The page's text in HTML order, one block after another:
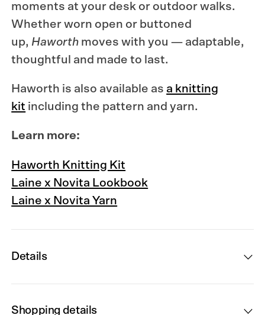
moments at your desk or outdoor walks.
Whether worn open or buttoned
up, Haworth moves with you — adaptable,
thoughtful and made to last.
Haworth is also available as a knitting
kit including the pattern and yarn.
Learn more:
Haworth Knitting Kit
Laine x Novita Lookbook
Laine x Novita Yarn
Details
Shopping details